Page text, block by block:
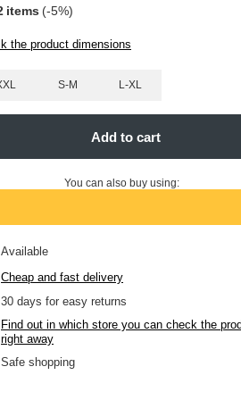
S-M L-XL
the product dimensions
Add to cart
You can also buy using:
items (-5%)
Available
Cheap and fast delivery
30 days for easy returns
Find out in which store you can check the
right away
Safe shopping